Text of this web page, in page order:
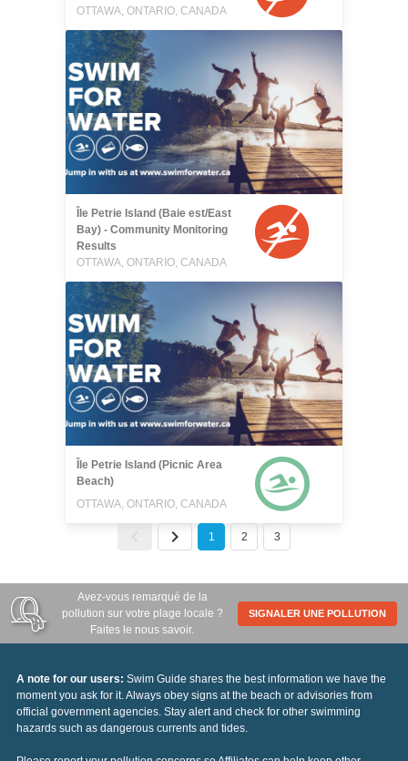
OTTAWA, ONTARIO, CANADA
Île Petrie Island (Baie est/East
Bay) - Community Monitoring
Results
OTTAWA, ONTARIO, CANADA
Île Petrie Island (Picnic Area
Beach)
OTTAWA, ONTARIO, CANADA
1 2 3
Avez-vous remarqué de la
pollution sur votre plage locale ?
Faites le nous savoir.
SIGNALER UNE POLLUTION
A note for our users: Swim Guide shares the best information we have the
moment you ask for it. Always obey signs at the beach or advisories from
official government agencies. Stay alert and check for other swimming
hazards such as dangerous currents and tides.